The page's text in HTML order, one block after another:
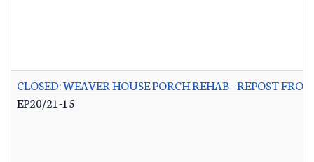
CLOSED: WEAVER HOUSE PORCH REHAB - REPOST
EP20/21-15